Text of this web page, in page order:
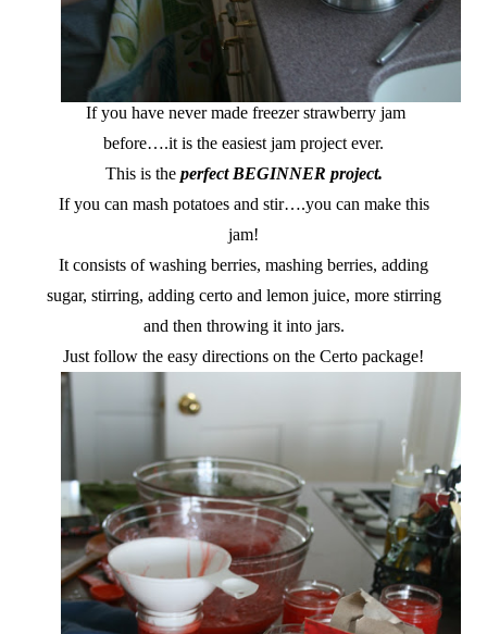
If you have never made freezer strawberry jam
before….it is the easiest jam project ever.
This is theperfect BEGINNER project.
If you can mash potatoes and stir….you can make this
jam!
It consists of washing berries, mashing berries, adding
sugar, stirring, adding certo and lemon juice, more stirring
and then throwing it into jars.
Just follow the easy directions on the Certo package!